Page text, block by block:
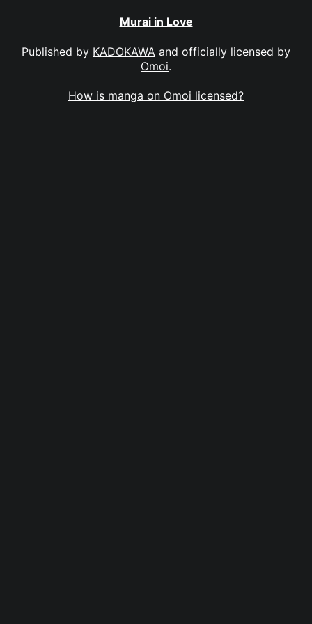
Murai in Love
Published by KADOKAWA and officially licensed by
Omoi.
How is manga on Omoi licensed?